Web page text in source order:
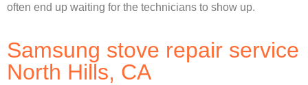
often end up waiting for the technicians to show up.
Samsung stove repair service
North Hills, CA